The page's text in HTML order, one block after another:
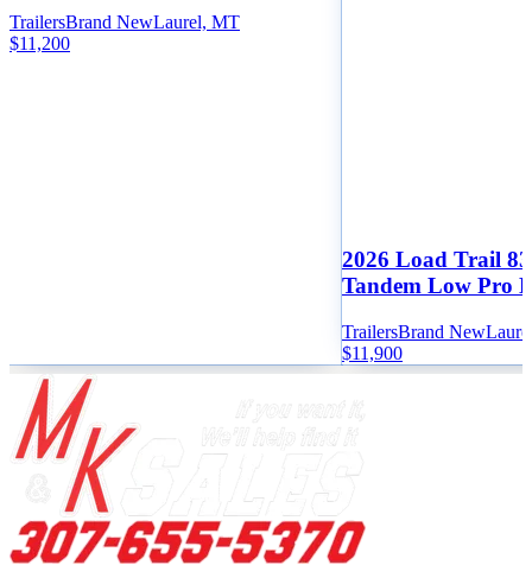
TrailersBrand NewLaurel, MT
$11,200
2026 Load Trail
Tandem Low Pro
TrailersBrand New
$11,900